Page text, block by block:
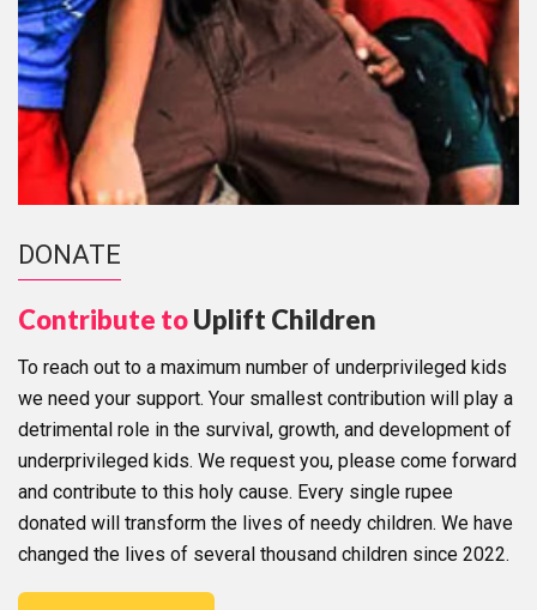
DONATE
Contribute toUplift Children
To reach out to a maximum number of underprivileged kids
we need your support. Your smallest contribution will play a
detrimental role in the survival, growth, and development of
underprivileged kids. We request you, please come forward
and contribute to this holy cause. Every single rupee
donated will transform the lives of needy children. We have
changed the lives of several thousand children since 2022.